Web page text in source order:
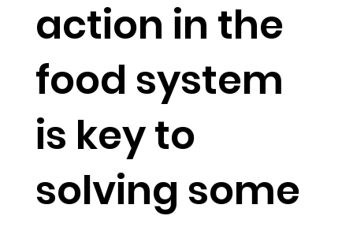
action in the
food system
is key to
solving some